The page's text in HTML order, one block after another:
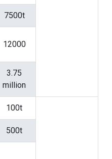
7500t
12000
3.75
million
100t
500t